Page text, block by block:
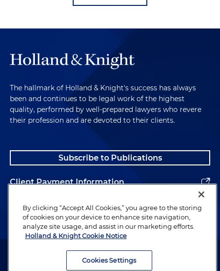
The hallmark of Holland & Knight's success has always
been and continues to be legal work of the highest
quality, performed by well-prepared lawyers who revere
their profession and are devoted to their clients.
Subscribe to Publications
Client Payment Information
Alumni
Attorney Advertising. Copyright © 1996–2026 Holland & Knight LLP.
By clicking “Accept All Cookies,” you agree to the storing
of cookies on your device to enhance site navigation,
analyze site usage, and assist in our marketing efforts.
Holland & Knight Cookie Notice
Cookies Settings